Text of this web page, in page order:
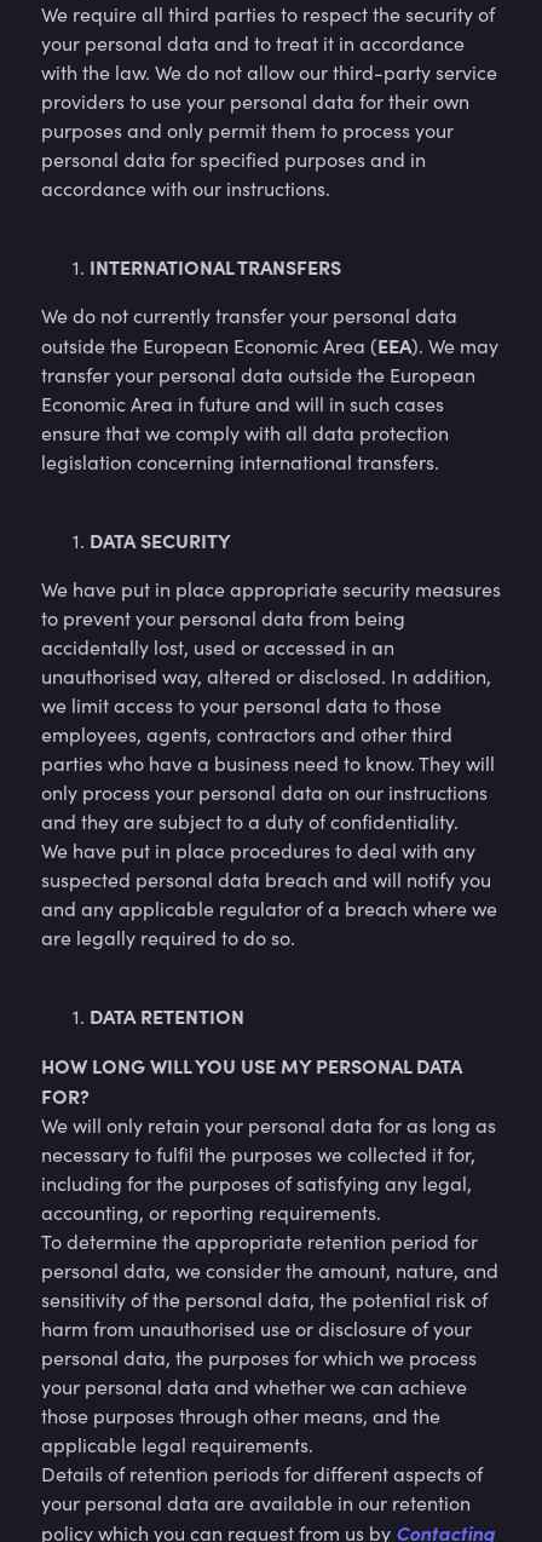
We require all third parties to respect the security of
your personal data and to treat it in accordance
with the law. We do not allow our third-party service
providers to use your personal data for their own
purposes and only permit them to process your
personal data for specified purposes and in
accordance with our instructions.
INTERNATIONAL TRANSFERS
We do not currently transfer your personal data
outside the European Economic Area (EEA). We may
transfer your personal data outside the European
Economic Area in future and will in such cases
ensure that we comply with all data protection
legislation concerning international transfers.
DATA SECURITY
We have put in place appropriate security measures
to prevent your personal data from being
accidentally lost, used or accessed in an
unauthorised way, altered or disclosed. In addition,
we limit access to your personal data to those
employees, agents, contractors and other third
parties who have a business need to know. They will
only process your personal data on our instructions
and they are subject to a duty of confidentiality.
We have put in place procedures to deal with any
suspected personal data breach and will notify you
and any applicable regulator of a breach where we
are legally required to do so.
DATA RETENTION
HOW LONG WILL YOU USE MY PERSONAL DATA
FOR?
We will only retain your personal data for as long as
necessary to fulfil the purposes we collected it for,
including for the purposes of satisfying any legal,
accounting, or reporting requirements.
To determine the appropriate retention period for
personal data, we consider the amount, nature, and
sensitivity of the personal data, the potential risk of
harm from unauthorised use or disclosure of your
personal data, the purposes for which we process
your personal data and whether we can achieve
those purposes through other means, and the
applicable legal requirements.
Details of retention periods for different aspects of
your personal data are available in our retention
policy which you can request from us by Contacting